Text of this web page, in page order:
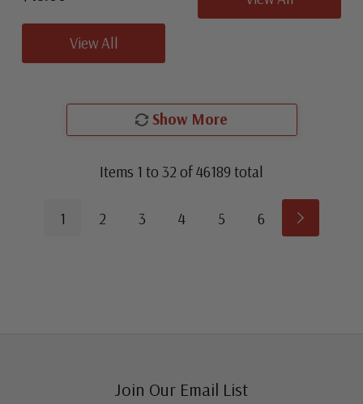
View All
Show More
Items 1 to 32 of46189 total
1 2 3 4 5 6
Join Our Email List